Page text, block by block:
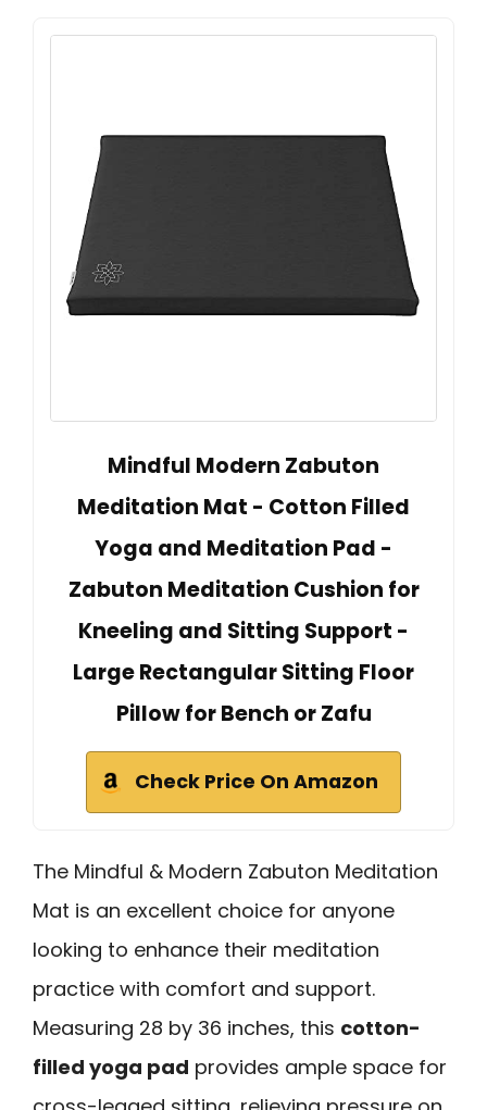
Mindful Modern Zabuton
Meditation Mat - Cotton Filled
Yoga and Meditation Pad -
Zabuton Meditation Cushion for
Kneeling and Sitting Support -
Large Rectangular Sitting Floor
Pillow for Bench or Zafu
Check Price On Amazon
The Mindful & Modern Zabuton Meditation
Mat is an excellent choice for anyone
looking to enhance their meditation
practice with comfort and support.
Measuring 28 by 36 inches, this cotton-
filled yoga pad provides ample space for